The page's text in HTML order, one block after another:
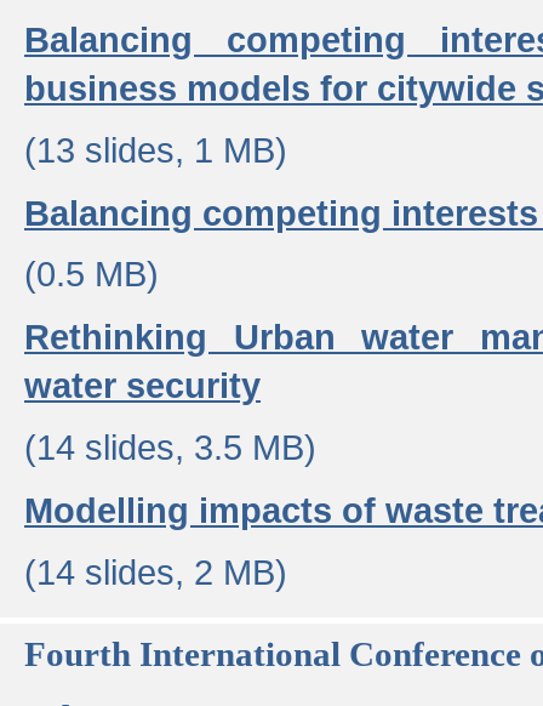
Balancing competing
business models for citywide
(13 slides, 1 MB)
Balancing competing
(0.5 MB)
Rethinking Urban water
water security
(14 slides, 3.5 MB)
Modelling impacts of waste
(14 slides, 2 MB)
Fourth International Conference